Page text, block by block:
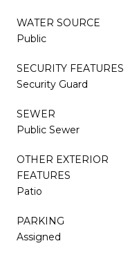
WATER SOURCE
Public
SECURITY FEATURES
Security Guard
SEWER
Public Sewer
OTHER EXTERIOR
FEATURES
Patio
PARKING
Assigned